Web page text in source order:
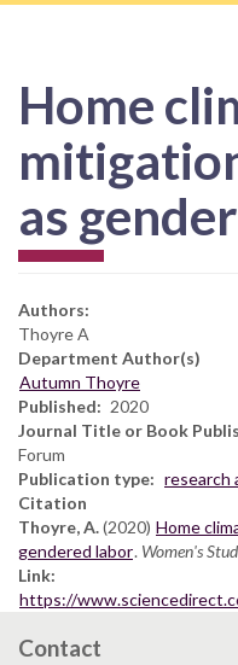
Home
as
Authors:
Thoyre A
Department Author(s)
Autumn Thoyre
Published
2020
Journal Title or Book
Forum
Publication type
research
Citation
Thoyre, A.(2020) Home
gendered labor. Women's
Link
https://
Contact